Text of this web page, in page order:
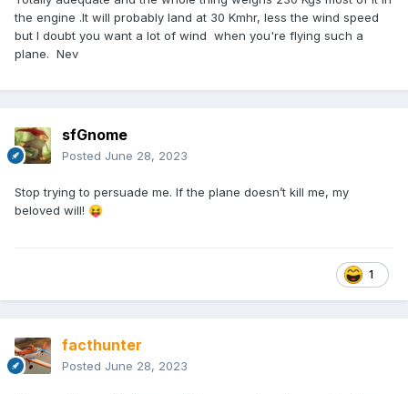
the engine .It will probably land at 30 Kmhr, less the wind speed
but I doubt you want a lot of wind when you're flying such a
plane. Nev
sfGnome
Posted June 28, 2023
Stop trying to persuade me. If the plane doesn’t kill me, my
beloved will! 😝
1
facthunter
Posted June 28, 2023